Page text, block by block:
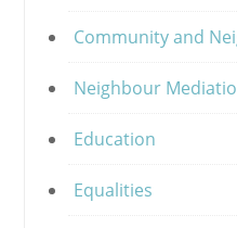
Community and
Neighbour
Education
Equalities